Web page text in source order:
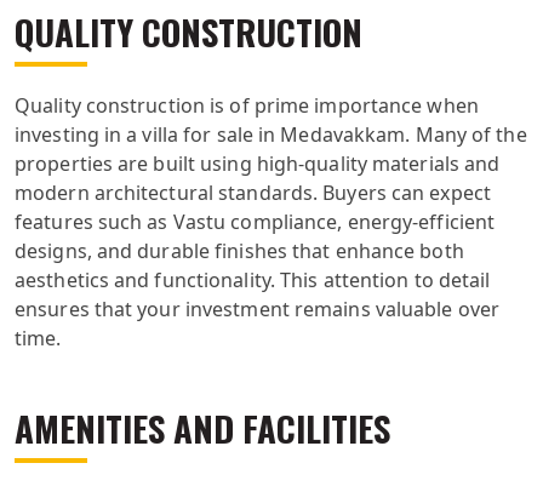
QUALITY CONSTRUCTION
Quality construction is of prime importance when
investing in a villa for sale in Medavakkam. Many of the
properties are built using high-quality materials and
modern architectural standards. Buyers can expect
features such as Vastu compliance, energy-efficient
designs, and durable finishes that enhance both
aesthetics and functionality. This attention to detail
ensures that your investment remains valuable over
time.
AMENITIES AND FACILITIES